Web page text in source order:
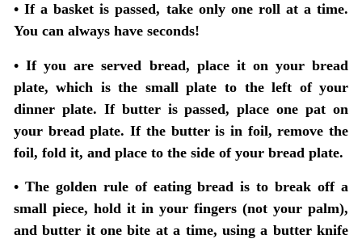
• If a basket is passed, take only one roll at a time.
You can always have seconds!
• If you are served bread, place it on your bread
plate, which is the small plate to the left of your
dinner plate. If butter is passed, place one pat on
your bread plate. If the butter is in foil, remove the
foil, fold it, and place to the side of your bread plate.
• The golden rule of eating bread is to break off a
small piece, hold it in your fingers (not your palm),
and butter it one bite at a time, using a butter knife